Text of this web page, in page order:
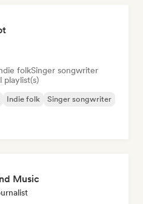
folkSinger songwriter
Indie folk Singer songwriter
Music